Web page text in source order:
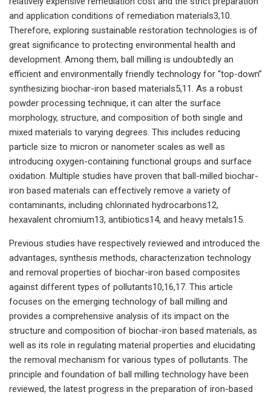
and application conditions of remediation materials3,10.
Therefore, exploring sustainable restoration technologies is of
great significance to protecting environmental health and
development. Among them, ball milling is undoubtedly an
efficient and environmentally friendly technology for “top-down”
synthesizing biochar-iron based materials5,11. As a robust
powder processing technique, it can alter the surface
morphology, structure, and composition of both single and
mixed materials to varying degrees. This includes reducing
particle size to micron or nanometer scales as well as
introducing oxygen-containing functional groups and surface
oxidation. Multiple studies have proven that ball-milled biochar-
iron based materials can effectively remove a variety of
contaminants, including chlorinated hydrocarbons12,
hexavalent chromium13, antibiotics14, and heavy metals15.
Previous studies have respectively reviewed and introduced the
advantages, synthesis methods, characterization technology
and removal properties of biochar-iron based composites
against different types of pollutants10,16,17. This article
focuses on the emerging technology of ball milling and
provides a comprehensive analysis of its impact on the
structure and composition of biochar-iron based materials, as
well as its role in regulating material properties and elucidating
the removal mechanism for various types of pollutants. The
principle and foundation of ball milling technology have been
reviewed, the latest progress in the preparation of iron-based